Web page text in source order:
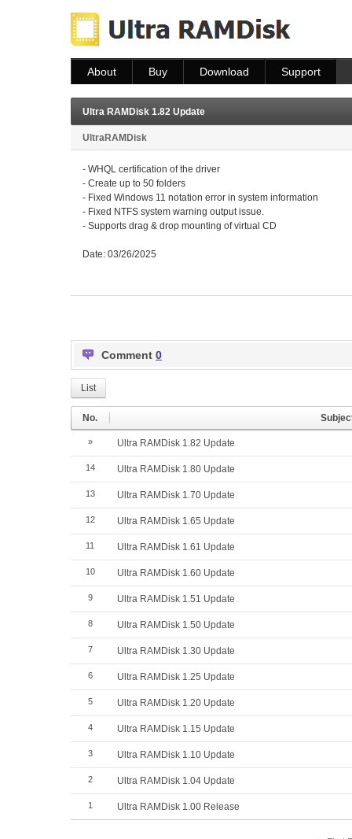
About Buy Download Support
Ultra RAMDisk 1.82 Update
UltraRAMDisk
- WHQL certification of the driver
- Create up to 50 folders
- Fixed Windows 11 notation error in system information
- Fixed NTFS system warning output issue.
- Supports drag & drop mounting of virtual CD
Date: 03/26/2025
Comment 0
List
No.
» Ultra RAMDisk 1.82 Update
14 Ultra RAMDisk 1.80 Update
13 Ultra RAMDisk 1.70 Update
12 Ultra RAMDisk 1.65 Update
11 Ultra RAMDisk 1.61 Update
10 Ultra RAMDisk 1.60 Update
9 Ultra RAMDisk 1.51 Update
8 Ultra RAMDisk 1.50 Update
7 Ultra RAMDisk 1.30 Update
6 Ultra RAMDisk 1.25 Update
5 Ultra RAMDisk 1.20 Update
4 Ultra RAMDisk 1.15 Update
3 Ultra RAMDisk 1.10 Update
2 Ultra RAMDisk 1.04 Update
1 Ultra RAMDisk 1.00 Release